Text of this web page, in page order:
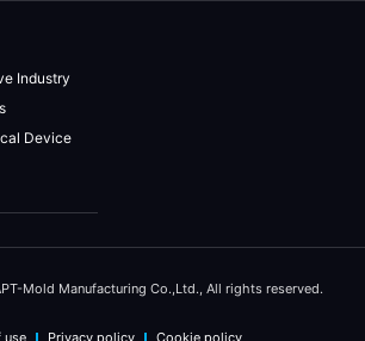
Industry
Device
Mold Manufacturing Co.,Ltd., All rights reserved.